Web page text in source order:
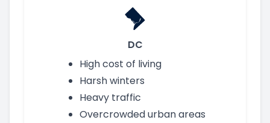
DC
High cost of living
Harsh winters
Heavy traffic
Overcrowded urban areas